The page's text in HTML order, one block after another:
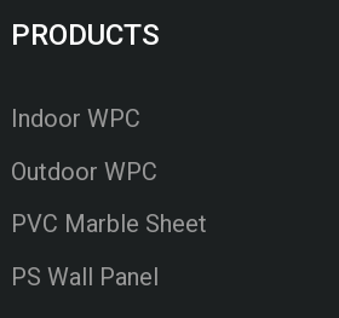
PRODUCTS
Indoor WPC
Outdoor WPC
PVC Marble Sheet
PS Wall Panel